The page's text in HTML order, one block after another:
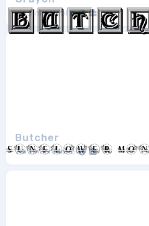
vladimirnikolic 1
Butcher
vladimirnikolic 1